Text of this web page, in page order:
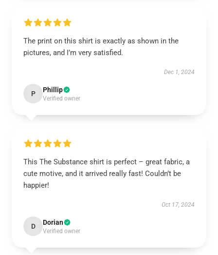
The print on this shirt is exactly as shown in the
pictures, and I’m very satisfied.
Dec 1, 2024
P Phillip
Verified owner
This The Substance shirt is perfect – great fabric, a
cute motive, and it arrived really fast! Couldn’t be
happier!
Oct 17, 2024
D Dorian
Verified owner